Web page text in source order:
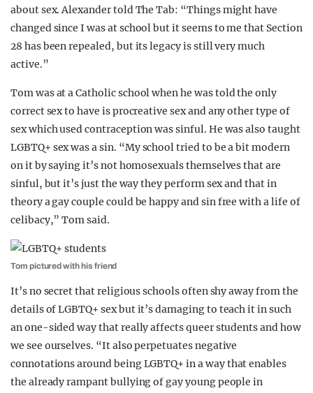
about sex. Alexander told The Tab: “Things might have
changed since I was at school but it seems to me that Section
28 has been repealed, but its legacy is still very much
active.”
Tom was at a Catholic school when he was told the only
correct sex to have is procreative sex and any other type of
sex which used contraception was sinful. He was also taught
LGBTQ+ sex was a sin. “My school tried to be a bit modern
on it by saying it’s not homosexuals themselves that are
sinful, but it’s just the way they perform sex and that in
theory a gay couple could be happy and sin free with a life of
celibacy,” Tom said.
Tom pictured with his friend
It’s no secret that religious schools often shy away from the
details of LGBTQ+ sex but it’s damaging to teach it in such
an one-sided way that really affects queer students and how
we see ourselves. “It also perpetuates negative
connotations around being LGBTQ+ in a way that enables
the already rampant bullying of gay young people in